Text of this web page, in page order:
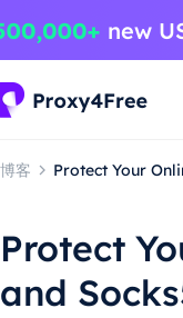
博客 Protect Your
Protect
and